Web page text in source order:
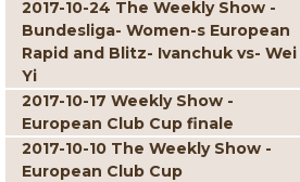
2017-10-24 The Weekly Show -
Bundesliga- Women-s European
Rapid and Blitz- Ivanchuk vs- Wei
Yi
2017-10-17 Weekly Show -
European Club Cup finale
2017-10-10 The Weekly Show -
European Club Cup